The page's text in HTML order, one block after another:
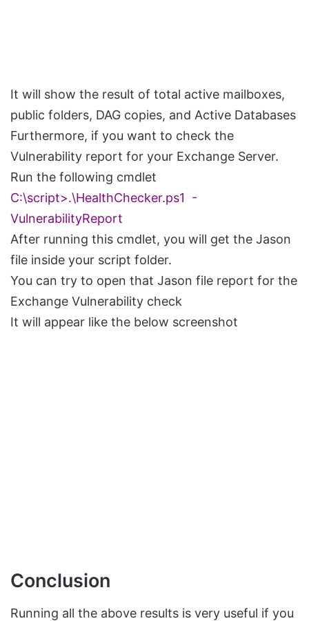
It will show the result of total active mailboxes,
public folders, DAG copies, and Active Databases
Furthermore, if you want to check the
Vulnerability report for your Exchange Server.
Run the following cmdlet
C:\script>.\HealthChecker.ps1 -
VulnerabilityReport
After running this cmdlet, you will get the Jason
file inside your script folder.
You can try to open that Jason file report for the
Exchange Vulnerability check
It will appear like the below screenshot
Conclusion
Running all the above results is very useful if you